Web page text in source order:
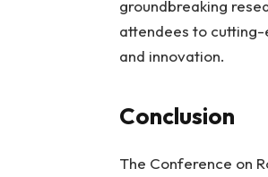
groundbreaking
attendees to
and innovation.
Conclusion
The Conference on